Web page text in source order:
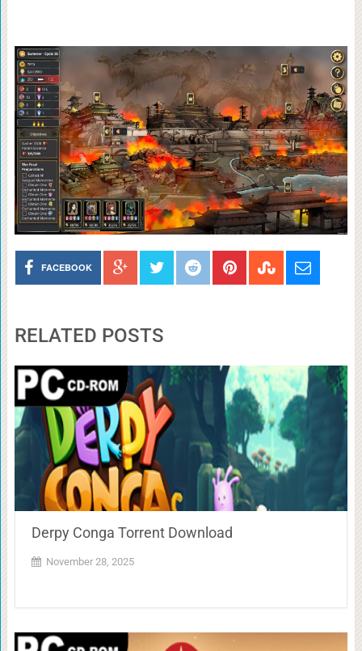
FACEBOOK
RELATED POSTS
Derpy Conga Torrent Download
November 28, 2025